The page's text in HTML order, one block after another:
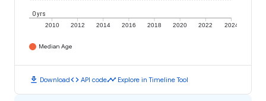
2010 2012 2014 2016 2018 2020 2022 2024
0 yrs
Median Age
download Downloadcode API codetimeline Explore in Timeline Tool